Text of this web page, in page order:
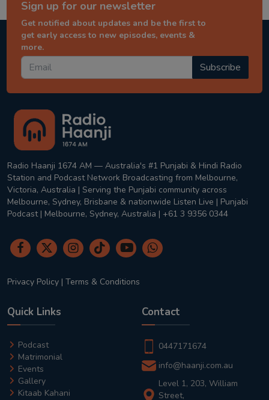
Sign up for our newsletter
Get notified about updates and be the first to
get early access to new episodes, events &
more.
Subscribe
Radio Haanji 1674 AM — Australia's #1 Punjabi & Hindi Radio
Station and Podcast Network Broadcasting from Melbourne,
Victoria, Australia | Serving the Punjabi community across
Melbourne, Sydney, Brisbane & nationwide Listen Live | Punjabi
Podcast | Melbourne, Sydney, Australia | +61 3 9356 0344
Privacy Policy | Terms & Conditions
Quick Links
Podcast
Matrimonial
Events
Gallery
Kitaab Kahani
Contact
0447171674
info@haanji.com.au
Level 1, 203, William
Street,